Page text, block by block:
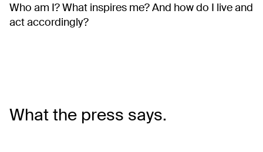
Who am I? What inspires me? And how do I live and
act accordingly?
What the press says.